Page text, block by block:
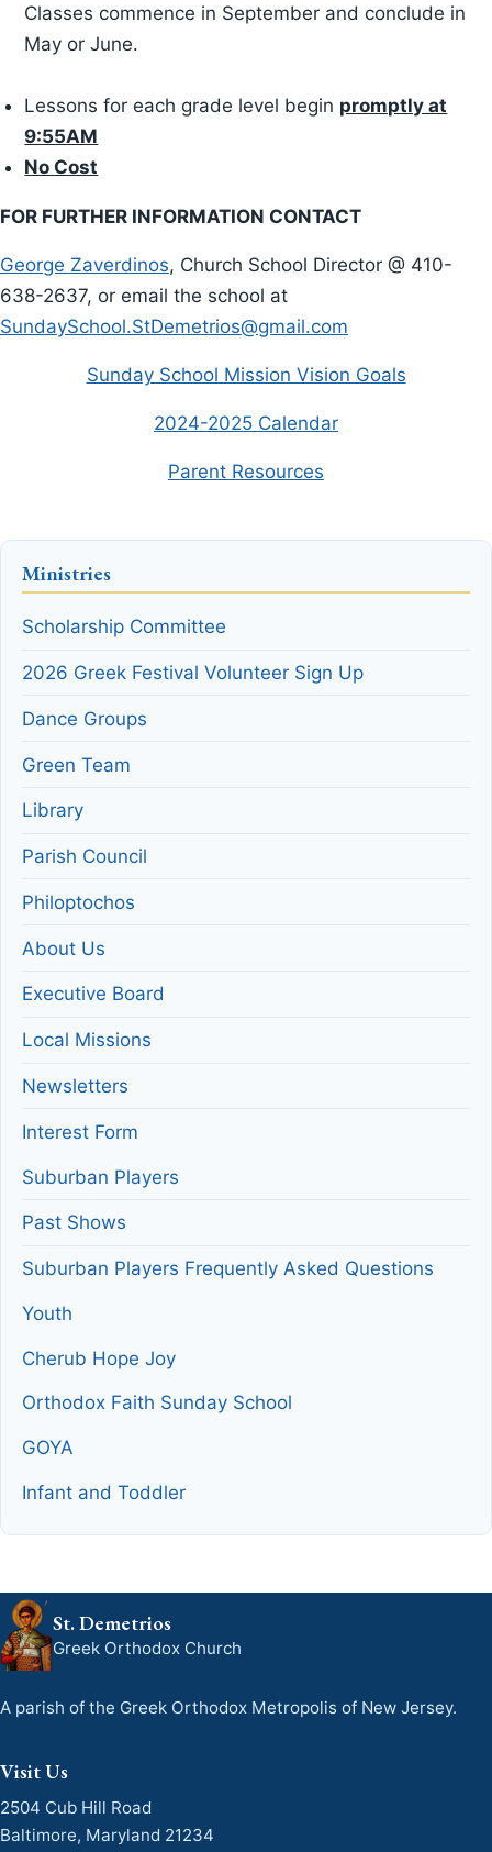
Parish Calendar
Sunday Bulletin
Stewardship News
mystdemetriosmd Login
Stewardship Pledge
Make a Donation Today
Share Your Photos
Donate Now
Classes commence in September and conclude in
May or June.
Lessons for each grade level begin promptly at
9:55AM
No Cost
FOR FURTHER INFORMATION CONTACT
George Zaverdinos, Church School Director @ 410-
638-2637, or email the school at
SundaySchool.StDemetrios@gmail.com
Sunday School Mission Vision Goals
2024-2025 Calendar
Parent Resources
Ministries
Scholarship Committee
2026 Greek Festival Volunteer Sign Up
Dance Groups
Green Team
Library
Parish Council
Philoptochos
About Us
Executive Board
Local Missions
Newsletters
Interest Form
Suburban Players
Past Shows
Suburban Players Frequently Asked Questions
Youth
Cherub Hope Joy
Orthodox Faith Sunday School
GOYA
Infant and Toddler
St. Demetrios
Greek Orthodox Church
A parish of the Greek Orthodox Metropolis of New Jersey.
Visit Us
2504 Cub Hill Road
Baltimore, Maryland 21234